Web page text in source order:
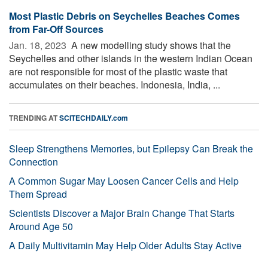
Most Plastic Debris on Seychelles Beaches Comes
from Far-Off Sources
Jan. 18, 2023  A new modelling study shows that the
Seychelles and other islands in the western Indian Ocean
are not responsible for most of the plastic waste that
accumulates on their beaches. Indonesia, India, ...
TRENDING ATSCITECHDAILY.com
Sleep Strengthens Memories, but Epilepsy Can Break the
Connection
A Common Sugar May Loosen Cancer Cells and Help
Them Spread
Scientists Discover a Major Brain Change That Starts
Around Age 50
A Daily Multivitamin May Help Older Adults Stay Active